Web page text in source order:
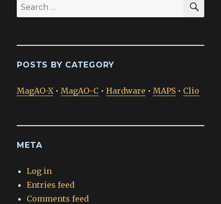
Search
for:
POSTS BY CATEGORY
MagAO-X • MagAO-C •Hardware • MAPS • Clio
META
Log in
Entries feed
Comments feed